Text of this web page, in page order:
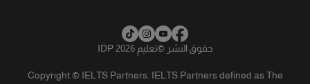
حقوق النشر ©تعليم IDP 2026
Copyright © IELTS Partners. IELTS Partners defined as The